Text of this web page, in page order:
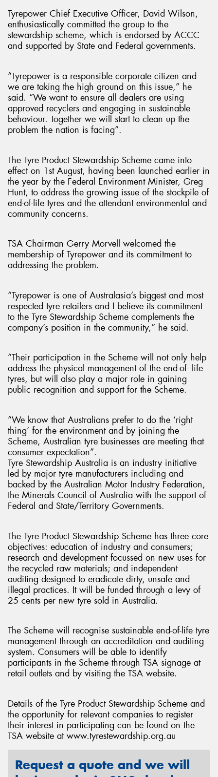
Tyrepower Chief Executive Officer, David Wilson,
enthusiastically committed the group to the
stewardship scheme, which is endorsed by ACCC
and supported by State and Federal governments.
“Tyrepower is a responsible corporate citizen and
we are taking the high ground on this issue,” he
said. “We want to ensure all dealers are using
approved recyclers and engaging in sustainable
behaviour. Together we will start to clean up the
problem the nation is facing”.
The Tyre Product Stewardship Scheme came into
effect on 1st August, having been launched earlier in
the year by the Federal Environment Minister, Greg
Hunt, to address the growing issue of the stockpile of
end-of-life tyres and the attendant environmental and
community concerns.
TSA Chairman Gerry Morvell welcomed the
membership of Tyrepower and its commitment to
addressing the problem.
“Tyrepower is one of Australasia’s biggest and most
respected tyre retailers and I believe its commitment
to the Tyre Stewardship Scheme complements the
company’s position in the community,” he said.
“Their participation in the Scheme will not only help
address the physical management of the end-of- life
tyres, but will also play a major role in gaining
public recognition and support for the Scheme.
“We know that Australians prefer to do the ‘right
thing’ for the environment and by joining the
Scheme, Australian tyre businesses are meeting that
consumer expectation”.
Tyre Stewardship Australia is an industry initiative
led by major tyre manufacturers including and
backed by the Australian Motor Industry Federation,
the Minerals Council of Australia with the support of
Federal and State/Territory Governments.
The Tyre Product Stewardship Scheme has three core
objectives: education of industry and consumers;
research and development focussed on new uses for
the recycled raw materials; and independent
auditing designed to eradicate dirty, unsafe and
illegal practices. It will be funded through a levy of
25 cents per new tyre sold in Australia.
The Scheme will recognise sustainable end-of-life tyre
management through an accreditation and auditing
system. Consumers will be able to identify
participants in the Scheme through TSA signage at
retail outlets and by visiting the TSA website.
Details of the Tyre Product Stewardship Scheme and
the opportunity for relevant companies to register
their interest in participating can be found on the
TSA website at www.tyrestewardship.org.au
Request a quote and we will